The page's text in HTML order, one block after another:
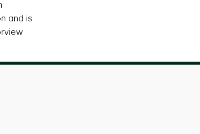
and is